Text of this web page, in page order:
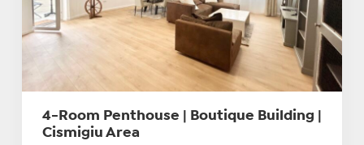
4-Room Penthouse | Boutique Building |
Cismigiu Area